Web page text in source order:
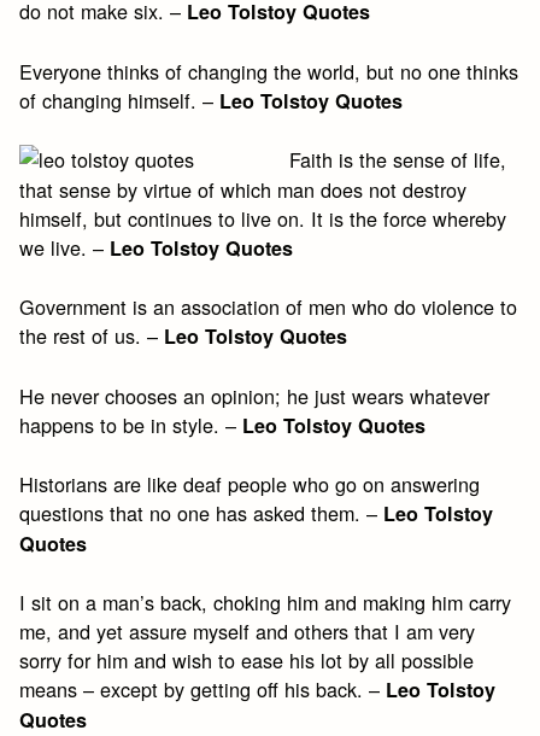
do not make six. – Leo Tolstoy Quotes
Everyone thinks of changing the world, but no one thinks
of changing himself. – Leo Tolstoy Quotes
Faith is the sense of life,
that sense by virtue of which man does not destroy
himself, but continues to live on. It is the force whereby
we live. – Leo Tolstoy Quotes
Government is an association of men who do violence to
the rest of us. – Leo Tolstoy Quotes
He never chooses an opinion; he just wears whatever
happens to be in style. – Leo Tolstoy Quotes
Historians are like deaf people who go on answering
questions that no one has asked them. – Leo Tolstoy
Quotes
I sit on a man’s back, choking him and making him carry
me, and yet assure myself and others that I am very
sorry for him and wish to ease his lot by all possible
means – except by getting off his back. – Leo Tolstoy
Quotes